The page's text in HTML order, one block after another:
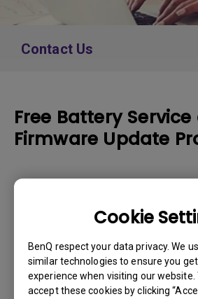
Cookie
BenQ respect your data privacy. We
similar technologies to ensure you
experience when visiting our website.
accept these cookies by clicking
Contact Us
Free Battery
Firmware Update
How to Apply
Please enter your product
below:
Serial Number*